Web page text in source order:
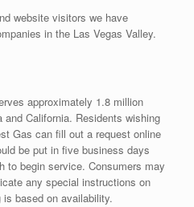
website visitors we have
in the Las Vegas Valley.
approximately 1.8 million
California. Residents wishing
Gas can fill out a request online
be put in five business days
to begin service. Consumers may
any special instructions on
based on availability.